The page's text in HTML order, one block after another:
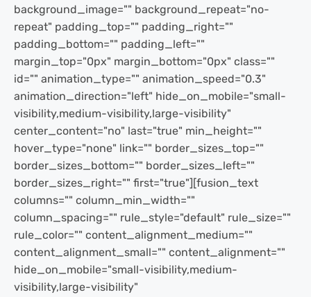
background_image="" background_repeat="no-
repeat" padding_top="" padding_right=""
padding_bottom="" padding_left=""
margin_top="0px" margin_bottom="0px" class=""
id="" animation_type="" animation_speed="0.3"
animation_direction="left" hide_on_mobile="small-
visibility,medium-visibility,large-visibility"
center_content="no" last="true" min_height=""
hover_type="none" link="" border_sizes_top=""
border_sizes_bottom="" border_sizes_left=""
border_sizes_right="" first="true"][fusion_text
columns="" column_min_width=""
column_spacing="" rule_style="default" rule_size=""
rule_color="" content_alignment_medium=""
content_alignment_small="" content_alignment=""
hide_on_mobile="small-visibility,medium-
visibility,large-visibility"